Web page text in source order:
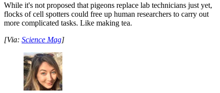
While it's not proposed that pigeons replace lab technicians just yet,
flocks of cell spotters could free up human researchers to carry out
more complicated tasks. Like making tea.
[Via: Science Mag]